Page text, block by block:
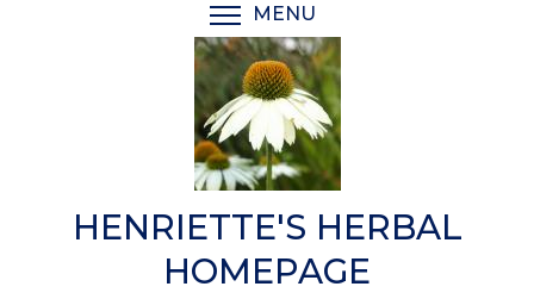
MENU
HENRIETTE'S HERBAL
HOMEPAGE